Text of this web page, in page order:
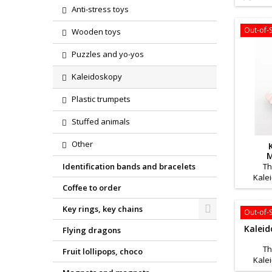
Anti-stress toys
Wooden toys
Puzzles and yo-yos
Kaleidoskopy
Plastic trumpets
Stuffed animals
Other
Identification bands and bracelets
Coffee to order
Key rings, key chains
Flying dragons
Fruit lollipops, choco
is an
Out-of-
for
Out-of-